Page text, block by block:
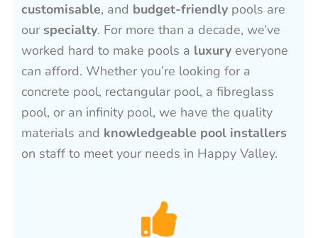
customisable, and budget-friendly pools are
ourspecialty. For more than a decade, we’ve
worked hard to make pools a luxury everyone
can afford. Whether you’re looking for a
concrete pool, rectangular pool, a fibreglass
pool, or an infinity pool, we have the quality
materials and knowledgeable pool installers
on staff to meet your needs in Happy Valley.